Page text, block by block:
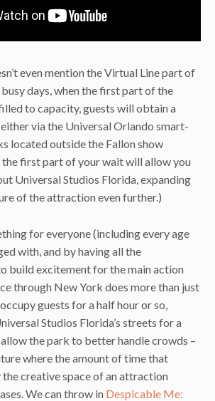
even mention the Virtual Line part of
days, when the first part of the
filled to capacity, guests will obtain a
via the Universal Orlando smart-
located outside the Fallon show
the first part of your wait will allow you
Universal Studios Florida, expanding
of the attraction even further.)
for everyone (including every age
with, and by having all the
build excitement for the main action
through New York does more than just
guests for a half hour or so,
Studios Florida’s streets for a
the park to better handle crowds –
where the amount of time that
creative space of an attraction
We can throw in Despicable Me: